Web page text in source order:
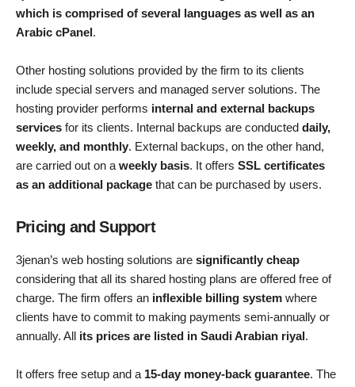
which is comprised of several languages as well as an
Arabic cPanel.
Other hosting solutions provided by the firm to its clients
include special servers and managed server solutions. The
hosting provider performs internal and external backups
services for its clients. Internal backups are conducted daily,
weekly, and monthly. External backups, on the other hand,
are carried out on a weekly basis. It offers SSL certificates
as an additional package that can be purchased by users.
Pricing and Support
3jenan’s web hosting solutions are significantly cheap
considering that all its shared hosting plans are offered free of
charge. The firm offers an inflexible billing system where
clients have to commit to making payments semi-annually or
annually. All its prices are listed in Saudi Arabian riyal.
It offers free setup and a 15-day money-back guarantee. The